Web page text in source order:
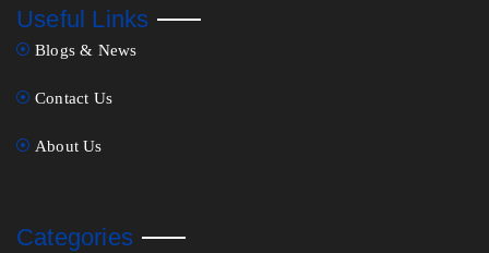
Useful Links
Blogs & News
Contact Us
About Us
Categories